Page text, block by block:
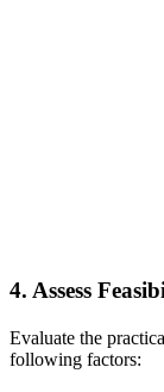
4. Assess
Evaluate the
following factors: